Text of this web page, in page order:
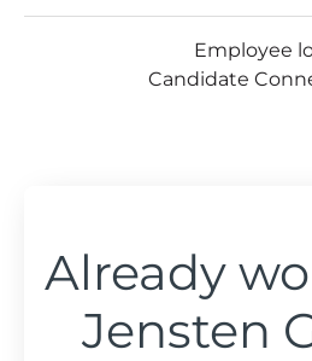
Employee
Candidate
Already
Jensten